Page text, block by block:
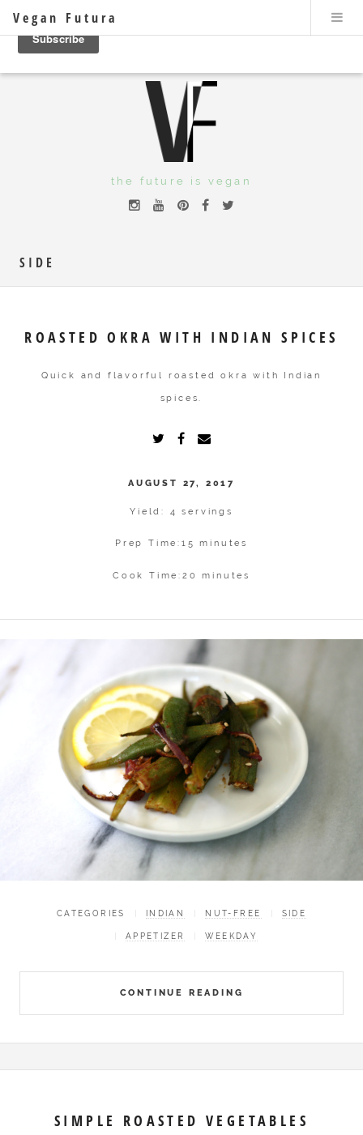
Vegan Futura
the future is vegan
SIDE
ROASTED OKRA WITH INDIAN SPICES
Quick and flavorful roasted okra with Indian
spices.
AUGUST 27, 2017
Yield: 4 servings
Prep Time: 15 minutes
Cook Time: 20 minutes
CONTINUE READING
CATEGORIES INDIAN NUT-FREE SIDE
APPETIZER WEEKDAY
SIMPLE ROASTED VEGETABLES